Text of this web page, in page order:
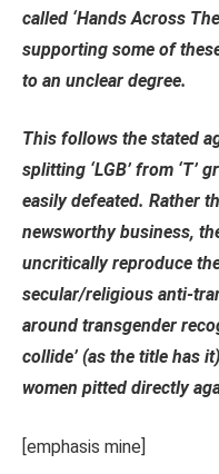
called ‘Hands Across
supporting some of
to an unclear degree.
This follows the stated
splitting ‘LGB’ from ‘T’
easily defeated. Rather
newsworthy business,
uncritically reproduce
secular/religious anti-
around transgender
collide’ (as the title has
women pitted directly
[emphasis mine]